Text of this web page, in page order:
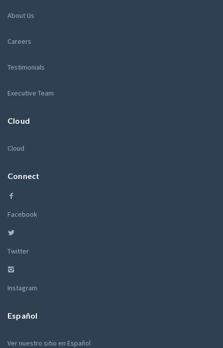
About Us
Careers
Testimonials
Executive Team
Cloud
Cloud
Connect
Facebook
Twitter
Instagram
Español
Ver nuestro sitio en Español